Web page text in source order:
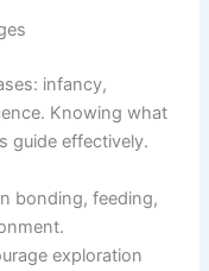
infancy,
Knowing what
guide effectively.
bonding, feeding,
exploration